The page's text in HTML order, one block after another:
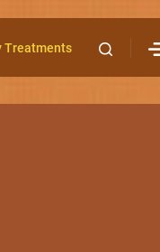
Treatments